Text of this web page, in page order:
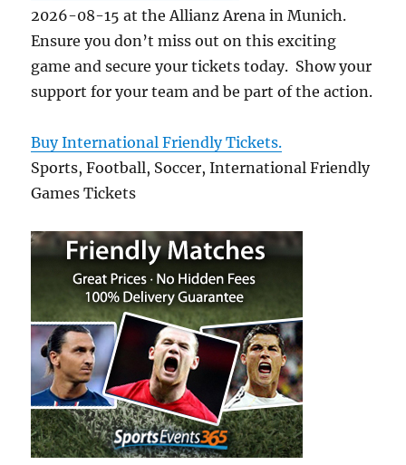
2026-08-15 at the Allianz Arena in Munich.
Ensure you don’t miss out on this exciting
game and secure your tickets today. Show your
support for your team and be part of the action.
Buy International Friendly Tickets.
Sports, Football, Soccer, International Friendly
Games Tickets